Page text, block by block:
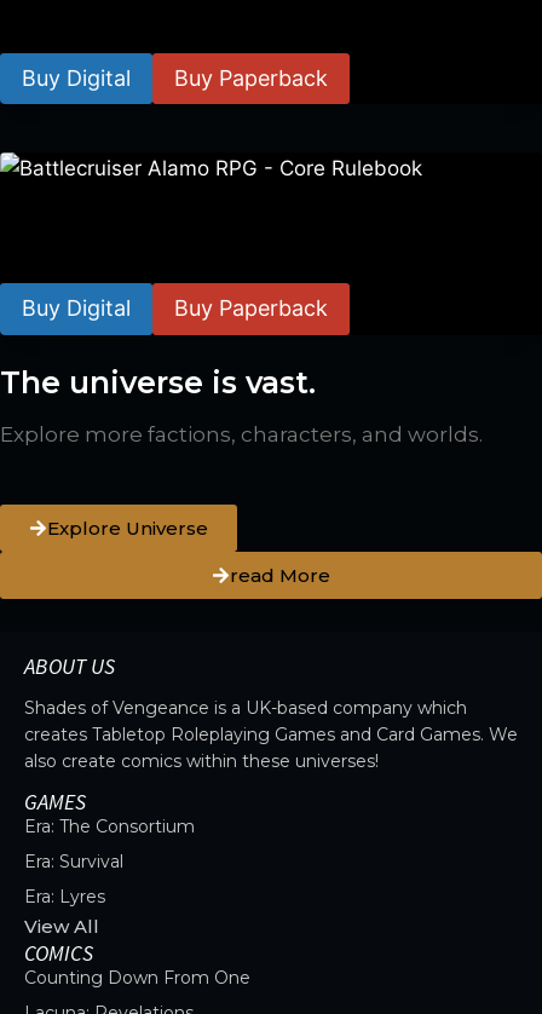
Buy Digital Buy Paperback
Buy Digital Buy Paperback
The universe is vast.
Explore more factions, characters, and worlds.
Explore Universe
read More
ABOUT US
Shades of Vengeance is a UK-based company which
creates Tabletop Roleplaying Games and Card Games. We
also create comics within these universes!
GAMES
Era: The Consortium
Era: Survival
Era: Lyres
View All
COMICS
Counting Down From One